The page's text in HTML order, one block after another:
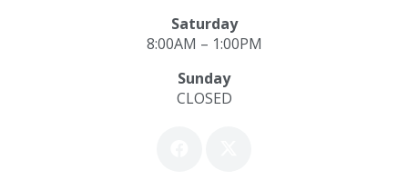
Saturday
8:00AM – 1:00PM
Sunday
CLOSED